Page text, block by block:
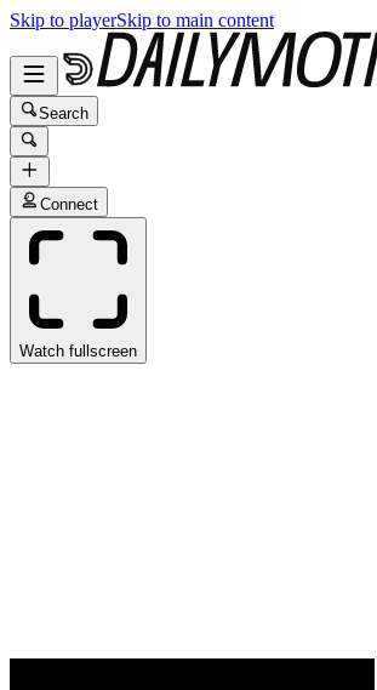
Skip to playerSkip to main content
Search
Connect
Watch fullscreen